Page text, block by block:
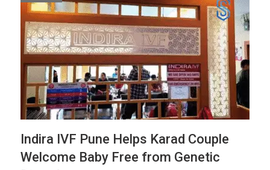
Indira IVF Pune Helps Karad Couple
Welcome Baby Free from Genetic